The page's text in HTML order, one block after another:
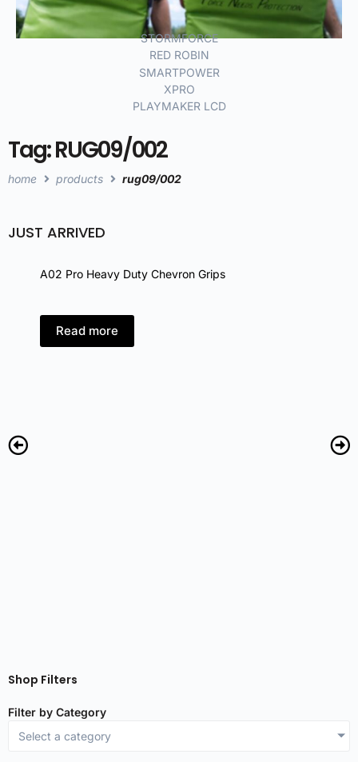
STORMFORCE
RED ROBIN
SMARTPOWER
XPRO
PLAYMAKER LCD
Tag: RUG09/002
home products rug09/002
JUST ARRIVED
A02 Pro Heavy Duty Chevron Grips
Read more
Shop Filters
Filter by Category
Select a category